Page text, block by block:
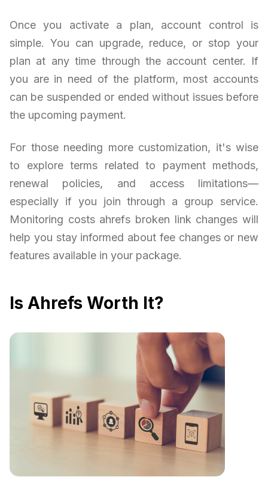
Once you activate a plan, account control is
simple. You can upgrade, reduce, or stop your
plan at any time through the account center. If
you are in need of the platform, most accounts
can be suspended or ended without issues before
the upcoming payment.
For those needing more customization, it's wise
to explore terms related to payment methods,
renewal policies, and access limitations—
especially if you join through a group service.
Monitoring costs ahrefs broken link changes will
help you stay informed about fee changes or new
features available in your package.
Is Ahrefs Worth It?